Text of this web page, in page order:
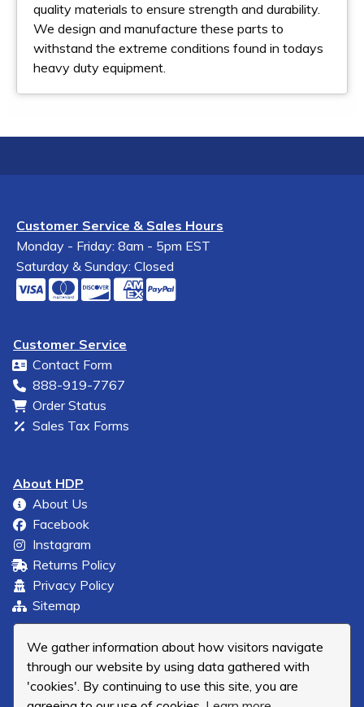
We gather information about how visitors navigate
through our website by using data gathered with
'cookies'. By continuing to use this site, you are
quality materials to ensure strength and durability.
We design and manufacture these parts to
withstand the extreme conditions found in todays
heavy duty equipment.
Customer Service & Sales Hours
Monday - Friday: 8am - 5pm EST
Saturday & Sunday: Closed
Customer Service
Contact Form
888-919-7767
Order Status
Sales Tax Forms
About HDP
About Us
Facebook
Instagram
Returns Policy
Privacy Policy
Sitemap